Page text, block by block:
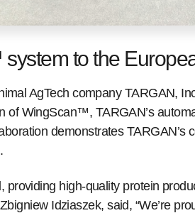
to the
AgTech company TARGAN,
of WingScan™, TARGAN’s
demonstrates TARGAN’s
high-quality protein
Idziaszek, said, “We’re